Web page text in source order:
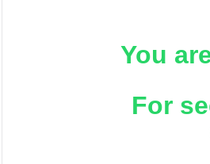
You
For